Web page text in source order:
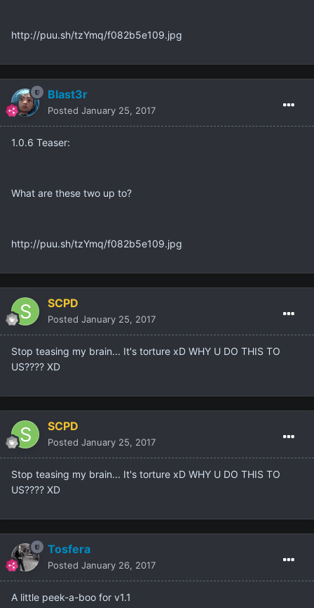
http://puu.sh/tzYmq/f082b5e109.jpg
Blast3r
Posted January 25, 2017
1.0.6 Teaser:
What are these two up to?
http://puu.sh/tzYmq/f082b5e109.jpg
SCPD
Posted January 25, 2017
Stop teasing my brain... It's torture xD WHY U DO THIS TO
US???? XD
SCPD
Posted January 25, 2017
Stop teasing my brain... It's torture xD WHY U DO THIS TO
US???? XD
Tosfera
Posted January 26, 2017
A little peek-a-boo for v1.1